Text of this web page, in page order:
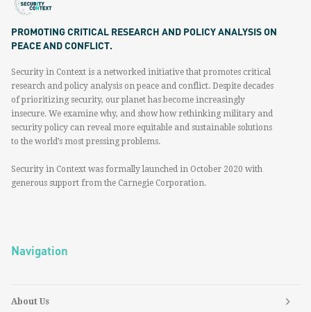
PROMOTING CRITICAL RESEARCH AND POLICY ANALYSIS ON
PEACE AND CONFLICT.
Security in Context is a networked initiative that promotes critical
research and policy analysis on peace and conflict. Despite decades
of prioritizing security, our planet has become increasingly
insecure. We examine why, and show how rethinking military and
security policy can reveal more equitable and sustainable solutions
to the world’s most pressing problems.
Security in Context was formally launched in October 2020 with
generous support from the Carnegie Corporation.
Navigation
About Us